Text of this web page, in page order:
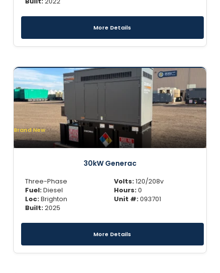
More Details
Brand New
30kW Generac
Three-Phase
Fuel:Diesel
Loc:Brighton
Built:2025
Volts:120/208v
Hours:0
Unit #:093701
More Details